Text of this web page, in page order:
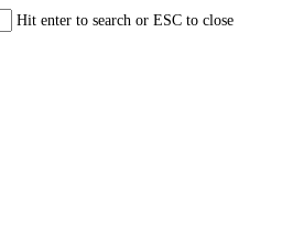
Hit enter to search or ESC to close